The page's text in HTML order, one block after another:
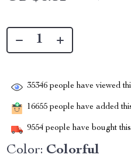
35346 people have viewed
16655 people have added
9554 people have bought
Color: Colorful